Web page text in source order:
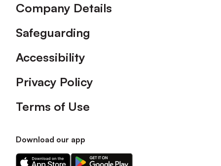
Company Details
Safeguarding
Accessibility
Privacy Policy
Terms of Use
Download our app
Download
Download